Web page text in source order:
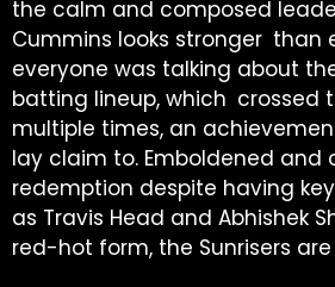
the calm and composed
Cummins looks stronger than
everyone was talking about
batting lineup, which crossed
multiple times, an
lay claim to. Emboldened and
redemption despite having
as Travis Head and Abhishek
red-hot form, the Sunrisers